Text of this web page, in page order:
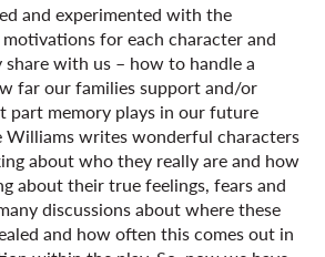
and experimented with the
for each character and
with us – how to handle a
far our families support and/or
part memory plays in our future
Williams writes wonderful characters
about who they really are and how
about their true feelings, fears and
discussions about where these
and how often this comes out in